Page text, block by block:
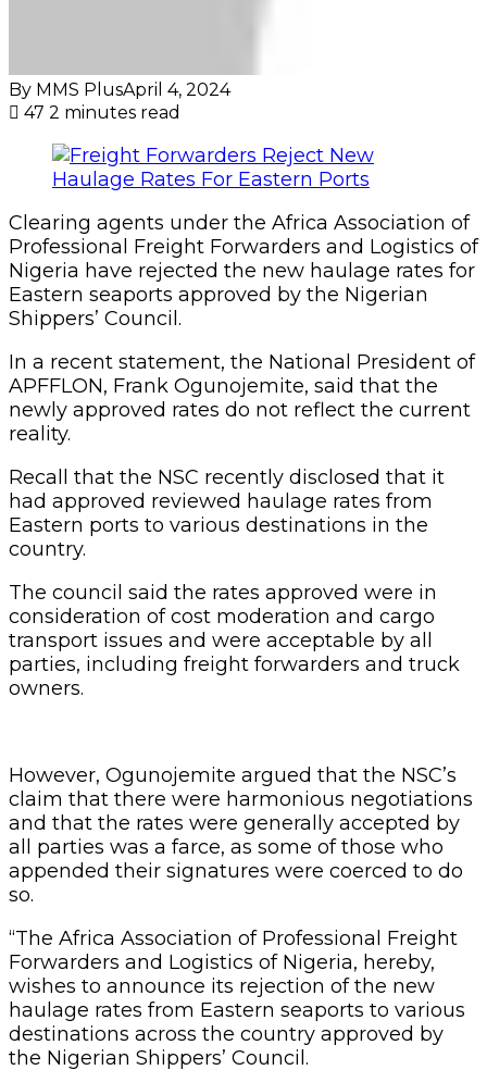
By MMS PlusApril 4, 2024
47 2 minutes read
Clearing agents under the Africa Association of
Professional Freight Forwarders and Logistics of
Nigeria have rejected the new haulage rates for
Eastern seaports approved by the Nigerian
Shippers’ Council.
In a recent statement, the National President of
APFFLON, Frank Ogunojemite, said that the
newly approved rates do not reflect the current
reality.
Recall that the NSC recently disclosed that it
had approved reviewed haulage rates from
Eastern ports to various destinations in the
country.
The council said the rates approved were in
consideration of cost moderation and cargo
transport issues and were acceptable by all
parties, including freight forwarders and truck
owners.
However, Ogunojemite argued that the NSC’s
claim that there were harmonious negotiations
and that the rates were generally accepted by
all parties was a farce, as some of those who
appended their signatures were coerced to do
so.
“The Africa Association of Professional Freight
Forwarders and Logistics of Nigeria, hereby,
wishes to announce its rejection of the new
haulage rates from Eastern seaports to various
destinations across the country approved by
the Nigerian Shippers’ Council.